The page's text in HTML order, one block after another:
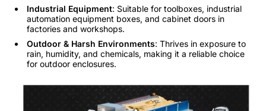
Industrial Equipment: Suitable for toolboxes, industrial
automation equipment boxes, and cabinet doors in
factories and workshops.
Outdoor & Harsh Environments: Thrives in exposure to
rain, humidity, and chemicals, making it a reliable choice
for outdoor enclosures.